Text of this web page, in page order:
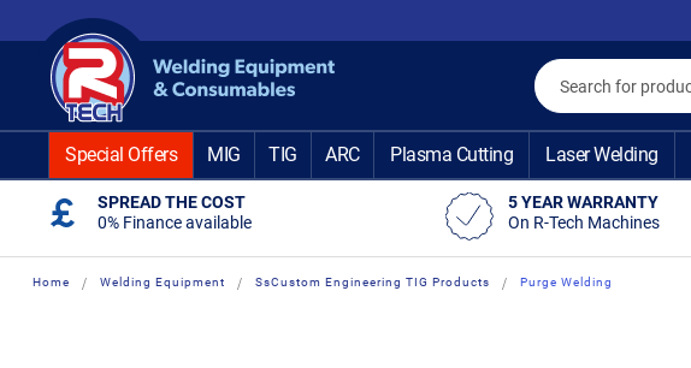
to
Content
Special Offers MIG TIG ARC Plasma Cutting Laser Welding
SPREAD THE COST
0% Finance available
5 YEAR WARRANTY
On R-Tech Machines
Home Welding Equipment SsCustom Engineering TIG Products Purge Welding